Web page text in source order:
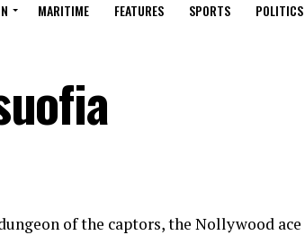
MARITIME FEATURES SPORTS POLITICS
of the captors, the Nollywood